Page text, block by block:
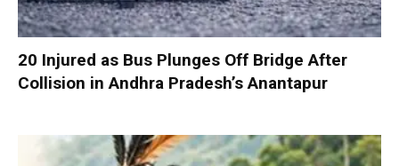
20 Injured as Bus Plunges Off Bridge After
Collision in Andhra Pradesh’s Anantapur